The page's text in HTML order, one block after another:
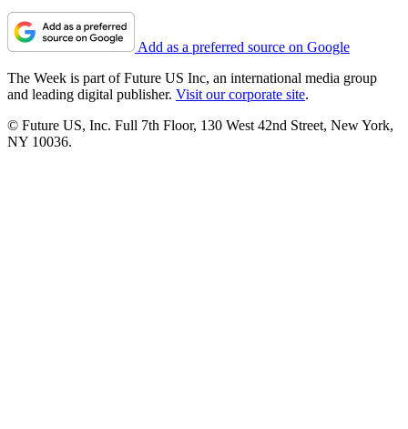
Add as a preferred source on Google
The Week is part of Future US Inc, an international media group
and leading digital publisher. Visit our corporate site.
© Future US, Inc. Full 7th Floor, 130 West 42nd Street, New York,
NY 10036.